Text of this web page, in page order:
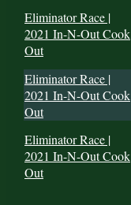
Eliminator Race |
2021 In-N-Out Cook
Out
Eliminator Race |
2021 In-N-Out Cook
Out
Eliminator Race |
2021 In-N-Out Cook
Out